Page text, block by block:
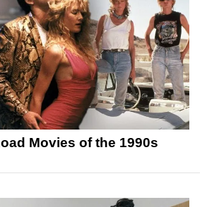
Movies of the 1990s